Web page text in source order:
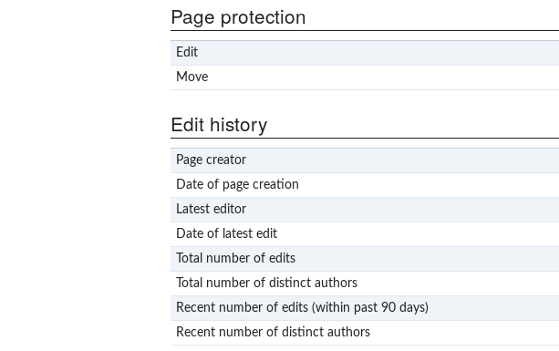
Page protection
Edit
Move
Edit history
Page creator
Date of page creation
Latest editor
Date of latest edit
Total number of edits
Total number of distinct authors
Recent number of edits (within past 90 days)
Recent number of distinct authors